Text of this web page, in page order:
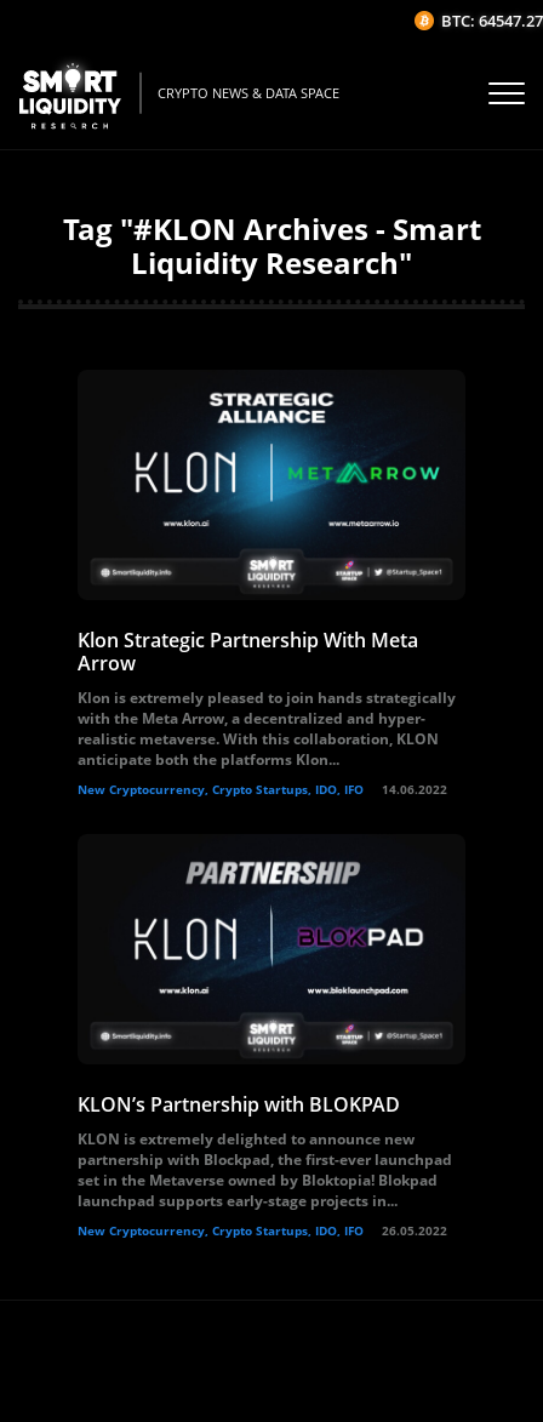
CRYPTO NEWS & DATA SPACE
Tag "#KLON Archives - Smart
Liquidity Research"
Klon Strategic Partnership With Meta
Arrow
Klon is extremely pleased to join hands strategically
with the Meta Arrow, a decentralized and hyper-
realistic metaverse. With this collaboration, KLON
anticipate both the platforms Klon...
New Cryptocurrency, Crypto Startups, IDO, IFO 14.06.2022
KLON’s Partnership with BLOKPAD
KLON is extremely delighted to announce new
partnership with Blockpad, the first-ever launchpad
set in the Metaverse owned by Bloktopia! Blokpad
launchpad supports early-stage projects in...
New Cryptocurrency, Crypto Startups, IDO, IFO 26.05.2022
BTC: 64547.27$